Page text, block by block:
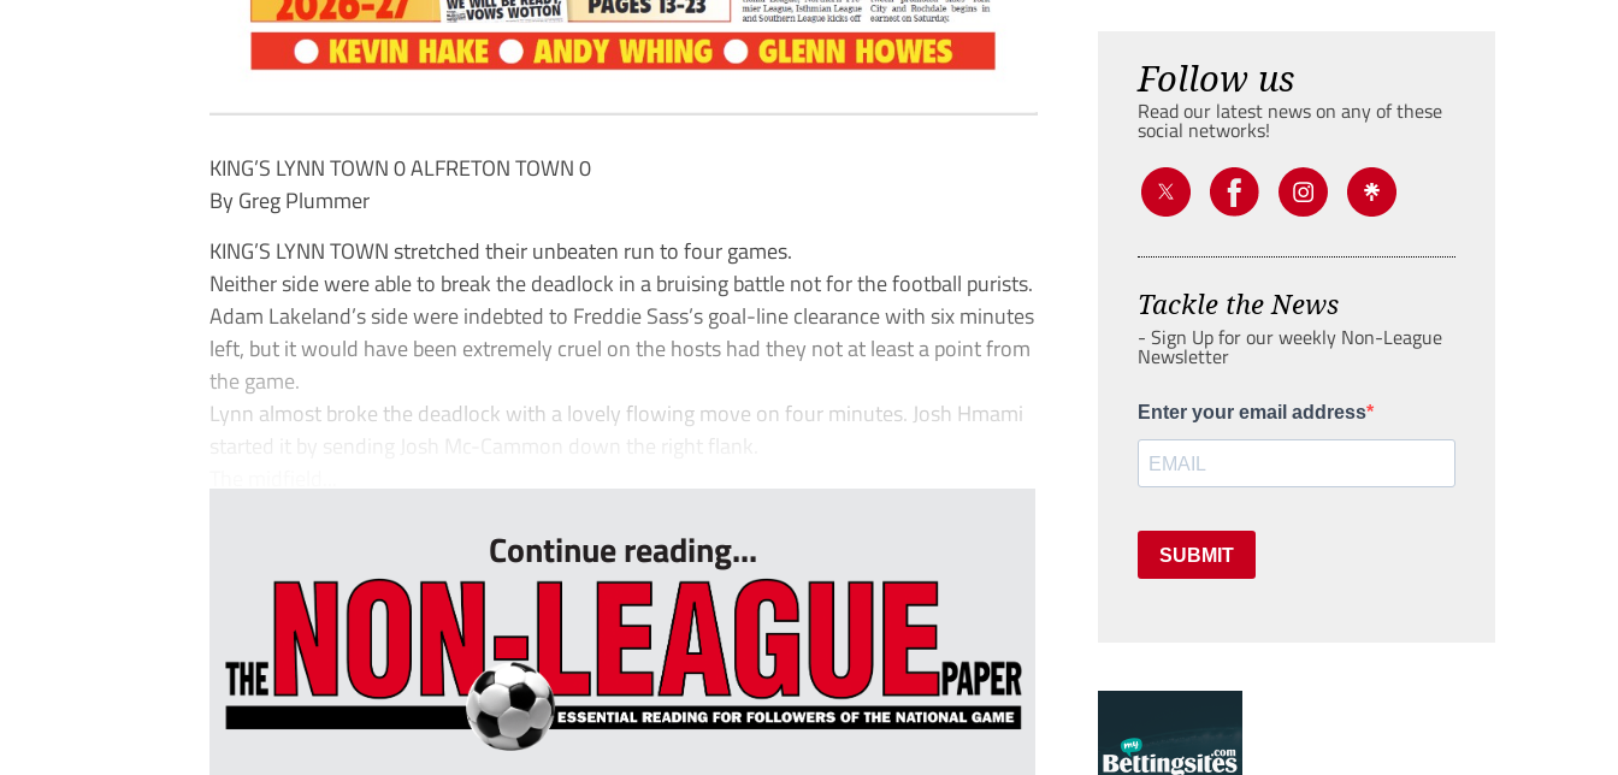
KING’S LYNN TOWN 0 ALFRETON TOWN 0
By Greg Plummer
KING’S LYNN TOWN stretched their unbeaten run to four games.
Neither side were able to break the deadlock in a bruising battle not for the football purists.
Adam Lakeland’s side were indebted to Freddie Sass’s goal-line clearance with six minutes
left, but it would have been extremely cruel on the hosts had they not at least a point from
the game.
Lynn almost broke the deadlock with a lovely flowing move on four minutes. Josh Hmami
started it by sending Josh Mc-Cammon down the right flank.
Continue reading...
Follow us
Read our latest news on any of these
social networks!
Tackle the News
- Sign Up for our weekly Non-League
Newsletter
Enter your email address
SUBMIT